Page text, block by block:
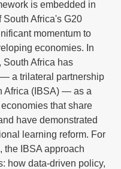
is embedded in
South Africa's G20
momentum to
economies. In
South Africa has
a trilateral partnership
Africa (IBSA) — as a
that share
have demonstrated
learning reform. For
the IBSA approach
how data-driven policy,